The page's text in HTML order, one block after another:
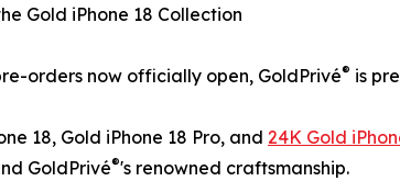
Gold iPhone 18 Collection
orders now officially open, GoldPrivé® is
18, Gold iPhone 18 Pro, and 24K Gold
GoldPrivé®'s renowned craftsmanship.